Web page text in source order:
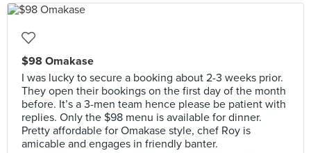
$98 Omakase
I was lucky to secure a booking about 2-3 weeks prior.
They open their bookings on the first day of the month
before. It’s a 3-men team hence please be patient with
replies. Only the $98 menu is available for dinner.
Pretty affordable for Omakase style, chef Roy is
amicable and engages in friendly banter.